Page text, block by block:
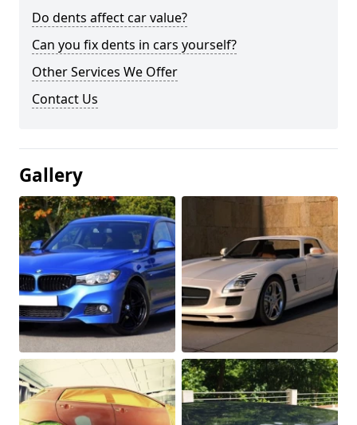
Do dents affect car value?
Can you fix dents in cars yourself?
Other Services We Offer
Contact Us
Gallery